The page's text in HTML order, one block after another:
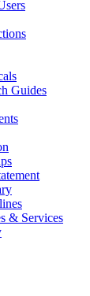
Guides
& Services